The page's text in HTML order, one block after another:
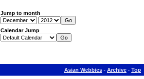
Jump to month
Calendar Jump
Asian Webbies - Archive - Top